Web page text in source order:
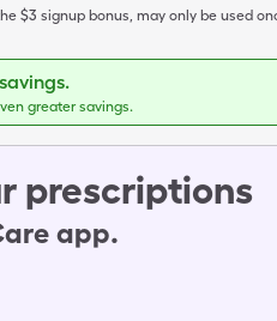
$3 signup bonus, may only be used
greater savings.
prescriptions
app.